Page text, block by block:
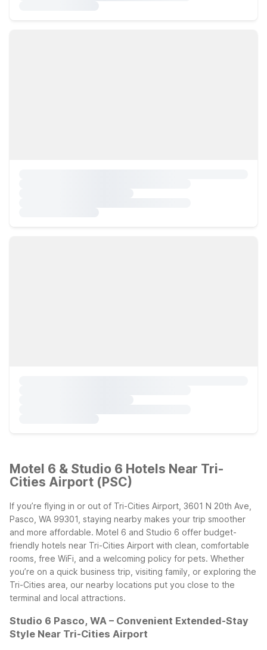
Motel 6 & Studio 6 Hotels Near Tri-
Cities Airport (PSC)
If you’re flying in or out of Tri-Cities Airport, 3601 N 20th Ave,
Pasco, WA 99301, staying nearby makes your trip smoother
and more affordable. Motel 6 and Studio 6 offer budget-
friendly hotels near Tri-Cities Airport with clean, comfortable
rooms, free WiFi, and a welcoming policy for pets. Whether
you’re on a quick business trip, visiting family, or exploring the
Tri-Cities area, our nearby locations put you close to the
terminal and local attractions.
Studio 6 Pasco, WA – Convenient Extended-Stay
Style Near Tri-Cities Airport